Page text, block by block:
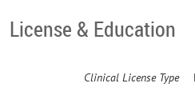
License & Education
Clinical License Type